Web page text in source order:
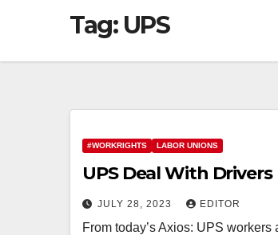
Tag: UPS
#WORKRIGHTS LABOR UNIONS
UPS Deal With
JULY 28, 2023 EDITOR
From today’s Axios: UPS